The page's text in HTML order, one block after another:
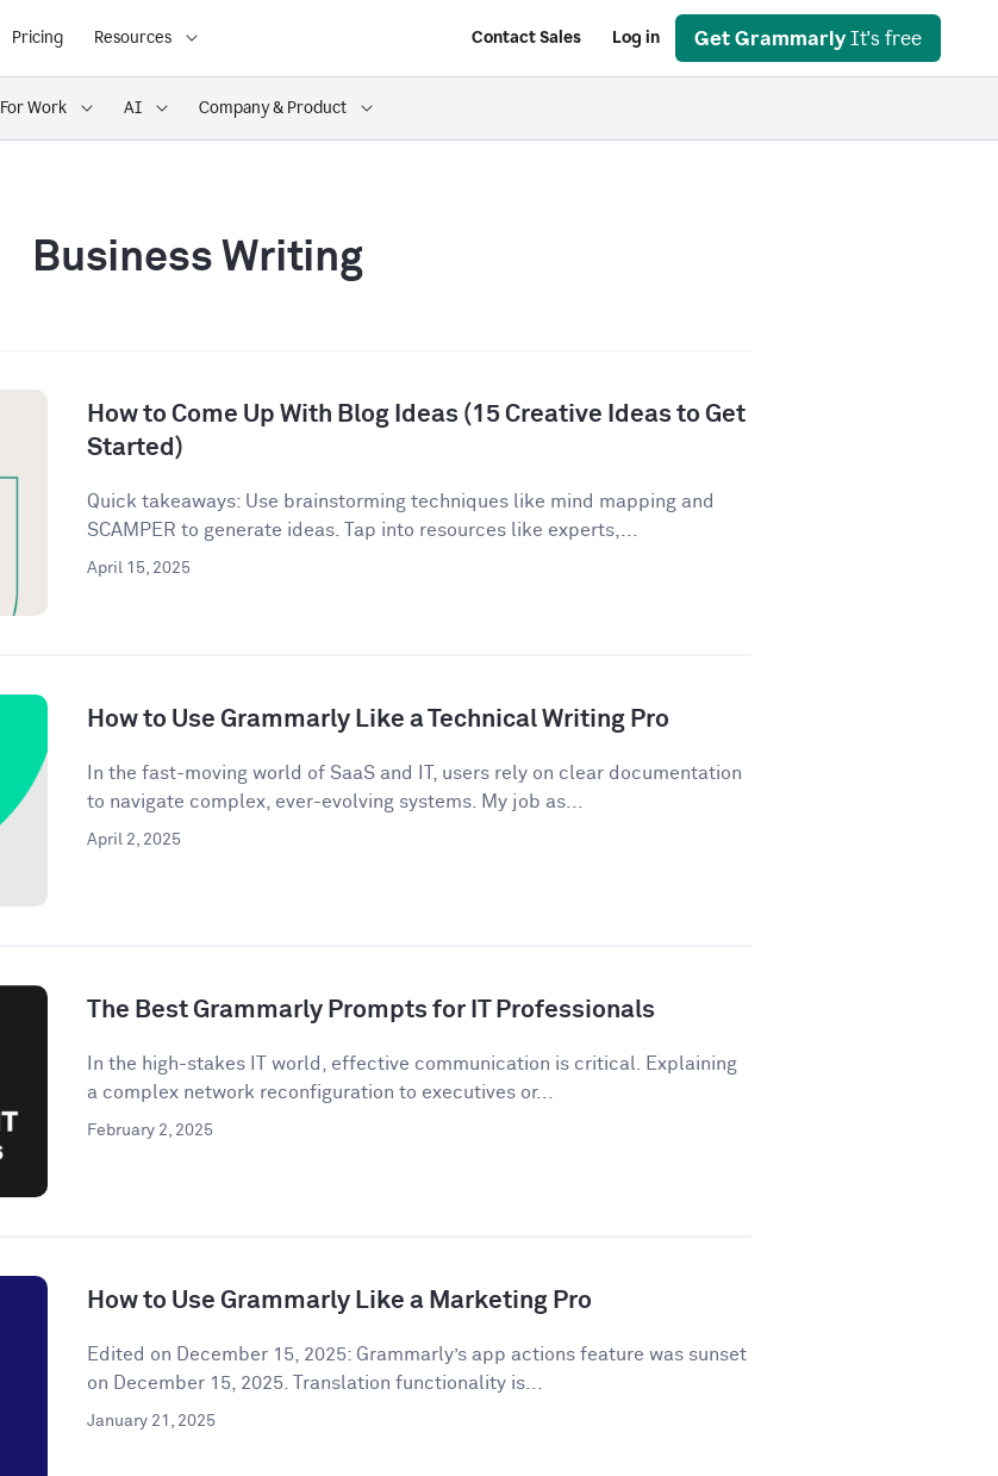
Pricing Resources Contact Sales Log in Get Grammarly It's free
For Work AI Company & Product
Business Writing
How to Come Up With Blog Ideas (15 Creative Ideas to Get
Started)
Quick takeaways: Use brainstorming techniques like mind mapping and
SCAMPER to generate ideas. Tap into resources like experts,...
April 15, 2025
How to Use Grammarly Like a Technical Writing Pro
In the fast-moving world of SaaS and IT, users rely on clear documentation
to navigate complex, ever-evolving systems. My job as...
April 2, 2025
The Best Grammarly Prompts for IT Professionals
In the high-stakes IT world, effective communication is critical. Explaining
a complex network reconfiguration to executives or...
February 2, 2025
How to Use Grammarly Like a Marketing Pro
Edited on December 15, 2025: Grammarly’s app actions feature was sunset
on December 15, 2025. Translation functionality is...
January 21, 2025